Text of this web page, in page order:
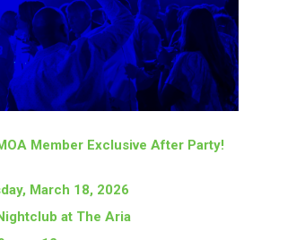
Member Exclusive After Party!
March 18, 2026
at The Aria